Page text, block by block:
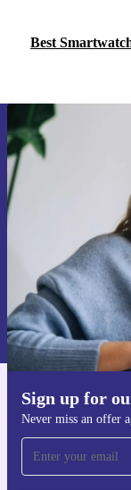
Best
Sign up for
Never miss an offer
Information about
Privacy policy